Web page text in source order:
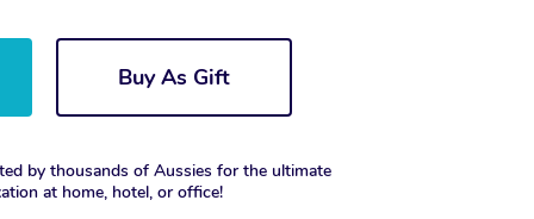
Buy As Gift
by thousands of Aussies for the ultimate
at home, hotel, or office!